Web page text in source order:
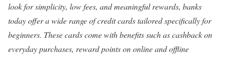
look for simplicity, low fees, and meaningful rewards, banks
today offer a wide range of credit cards tailored specifically for
beginners. These cards come with benefits such as cashback on
everyday purchases, reward points on online and offline